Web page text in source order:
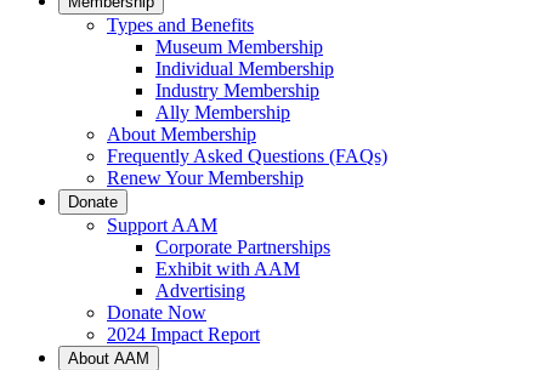
Types and Benefits
Museum Membership
Individual Membership
Industry Membership
Ally Membership
About Membership
Frequently Asked Questions (FAQs)
Renew Your Membership
Donate
Support AAM
Corporate Partnerships
Exhibit with AAM
Advertising
Donate Now
2024 Impact Report
About AAM